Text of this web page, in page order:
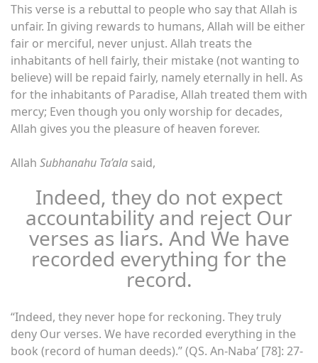
This verse is a rebuttal to people who say that Allah is
unfair. In giving rewards to humans, Allah will be either
fair or merciful, never unjust. Allah treats the
inhabitants of hell fairly, their mistake (not wanting to
believe) will be repaid fairly, namely eternally in hell. As
for the inhabitants of Paradise, Allah treated them with
mercy; Even though you only worship for decades,
Allah gives you the pleasure of heaven forever.
Allah Subhanahu Ta’ala said,
Indeed, they do not expect
accountability and reject Our
verses as liars. And We have
recorded everything for the
record.
“Indeed, they never hope for reckoning. They truly
deny Our verses. We have recorded everything in the
book (record of human deeds).” (QS. An-Naba’ [78]: 27-